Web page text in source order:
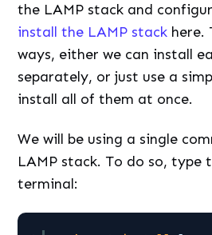
the LAMP stack and
install the LAMP stack here.
ways, either we can install
separately, or just use a
install all of them at once.
We will be using a single
LAMP stack. To do so, type
terminal: